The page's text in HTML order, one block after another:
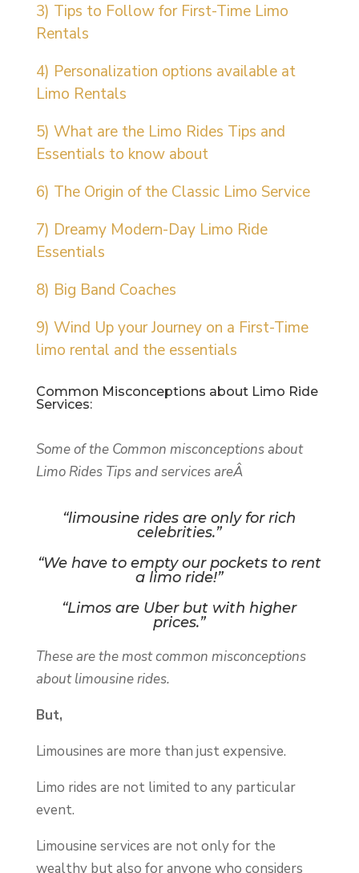
3) Tips to Follow for First-Time Limo
Rentals
4) Personalization options available at
Limo Rentals
5) What are the Limo Rides Tips and
Essentials to know about
6) The Origin of the Classic Limo Service
7) Dreamy Modern-Day Limo Ride
Essentials
8) Big Band Coaches
9) Wind Up your Journey on a First-Time
limo rental and the essentials
Common Misconceptions about Limo Ride
Services:
Some of the Common misconceptions about
Limo Rides Tips and services areÂ
“limousine rides are only for rich
celebrities.”
“We have to empty our pockets to rent
a limo ride!”
“Limos are Uber but with higher
prices.”
These are the most common misconceptions
about limousine rides.
But,
Limousines are more than just expensive.
Limo rides are not limited to any particular
event.
Limousine services are not only for the
wealthy but also for anyone who considers